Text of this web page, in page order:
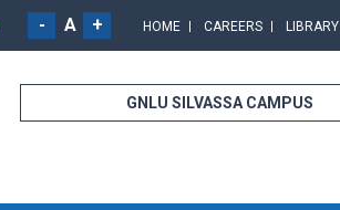
- A + HOME CAREERS LIBRARY
GNLU SILVASSA CAMPUS